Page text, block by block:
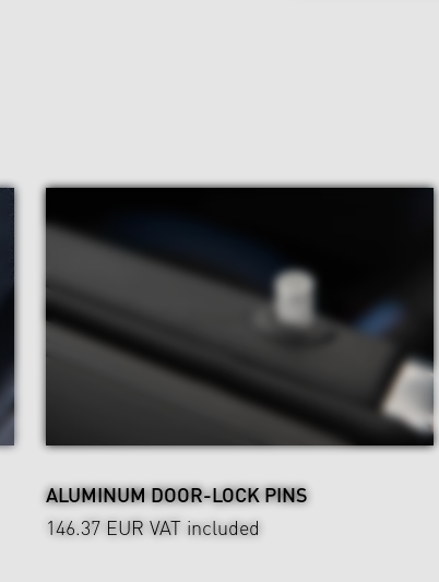
ALUMINUM DOOR-LOCK PINS
146.37 EUR VAT included